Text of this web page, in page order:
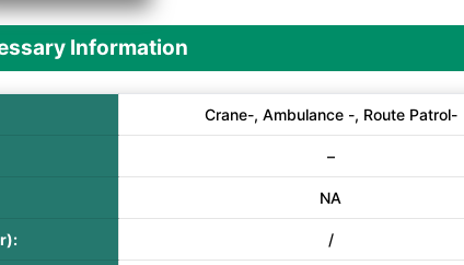
Information
Crane-, Ambulance -, Route Patrol-
–
NA
/